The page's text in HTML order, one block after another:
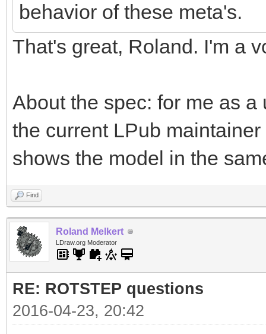
behavior of these meta's.
That's great, Roland. I'm a
About the spec: for me as
the current LPub
shows the model in the
Find
Roland Melkert
LDraw.org Moderator
RE: ROTSTEP questions
2016-04-23, 20:42